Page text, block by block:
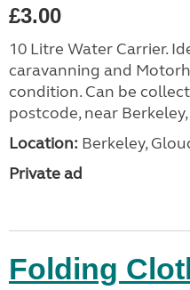
£3.00
10 Litre Water Carrier.
caravanning and
condition. Can be
postcode, near
Location: Berkeley,
Private ad
Folding